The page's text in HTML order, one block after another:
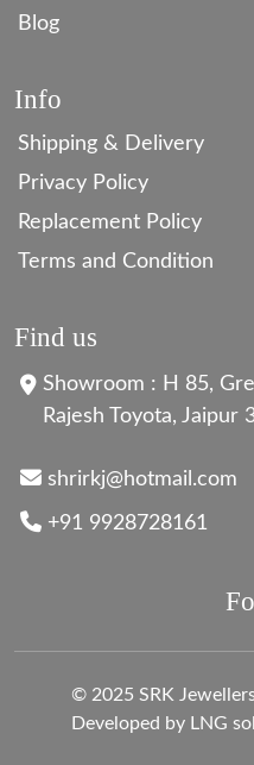
Blog
Info
Shipping & Delivery
Privacy Policy
Replacement Policy
Terms and Condition
Find us
Showroom : H 85,
Rajesh Toyota, Jaipur
shrirkj@hotmail.com
+91 9928728161
© 2025 SRK
Developed by LNG